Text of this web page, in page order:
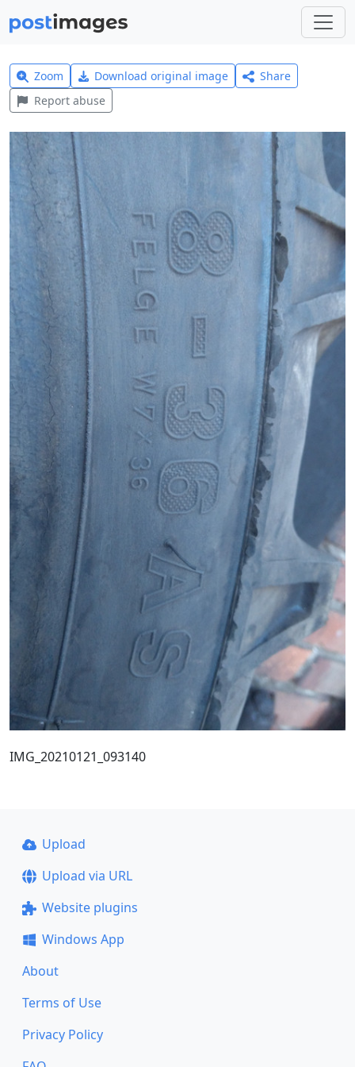
Zoom Download original image
Share
Report abuse
IMG_20210121_093140
Upload
Upload via URL
Website plugins
Windows App
About
Terms of Use
Privacy Policy